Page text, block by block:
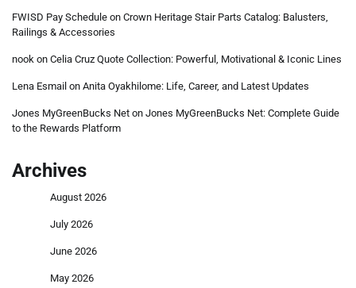
FWISD Pay Schedule on Crown Heritage Stair Parts Catalog: Balusters,
Railings & Accessories
nook on Celia Cruz Quote Collection: Powerful, Motivational & Iconic Lines
Lena Esmail on Anita Oyakhilome: Life, Career, and Latest Updates
Jones MyGreenBucks Net on Jones MyGreenBucks Net: Complete Guide
to the Rewards Platform
Archives
August 2026
July 2026
June 2026
May 2026